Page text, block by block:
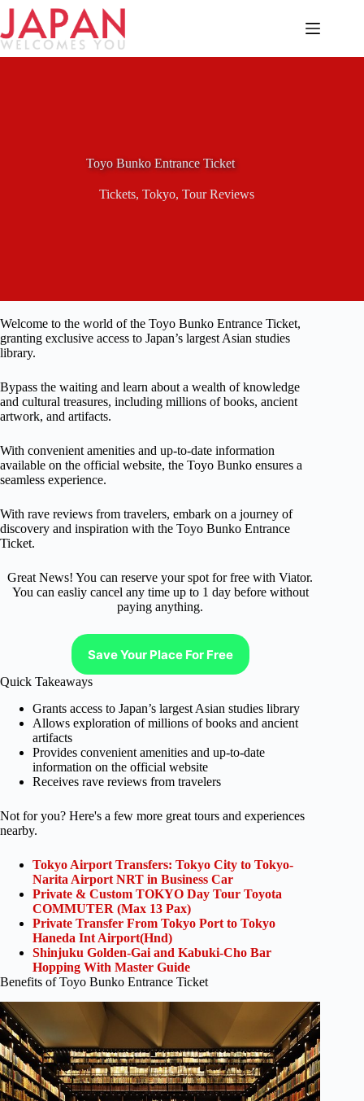
Skip
content
Toyo Bunko Entrance Ticket
Tickets, Tokyo, Tour Reviews
Welcome to the world of the Toyo Bunko Entrance Ticket,
granting exclusive access to Japan’s largest Asian studies
library.
Bypass the waiting and learn about a wealth of knowledge
and cultural treasures, including millions of books, ancient
artwork, and artifacts.
With convenient amenities and up-to-date information
available on the official website, the Toyo Bunko ensures a
seamless experience.
With rave reviews from travelers, embark on a journey of
discovery and inspiration with the Toyo Bunko Entrance
Ticket.
Great News! You can reserve your spot for free with Viator.
You can easliy cancel any time up to 1 day before without
paying anything.
Save Your Place For Free
Quick Takeaways
Grants access to Japan’s largest Asian studies library
Allows exploration of millions of books and ancient
artifacts
Provides convenient amenities and up-to-date
information on the official website
Receives rave reviews from travelers
Not for you? Here's a few more great tours and experiences
nearby.
Tokyo Airport Transfers: Tokyo City to Tokyo-
Narita Airport NRT in Business Car
Private & Custom TOKYO Day Tour Toyota
COMMUTER (Max 13 Pax)
Private Transfer From Tokyo Port to Tokyo
Haneda Int Airport(Hnd)
Shinjuku Golden-Gai and Kabuki-Cho Bar
Hopping With Master Guide
Benefits of Toyo Bunko Entrance Ticket